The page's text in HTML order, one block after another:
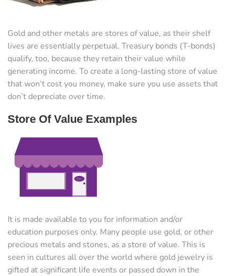
Gold and other metals are stores of value, as their shelf
lives are essentially perpetual. Treasury bonds (T-bonds)
qualify, too, because they retain their value while
generating income. To create a long-lasting store of value
that won’t cost you money, make sure you use assets that
don’t depreciate over time.
Store Of Value Examples
It is made available to you for information and/or
education purposes only. Many people use gold, or other
precious metals and stones, as a store of value. This is
seen in cultures all over the world where gold jewelry is
gifted at significant life events or passed down in the